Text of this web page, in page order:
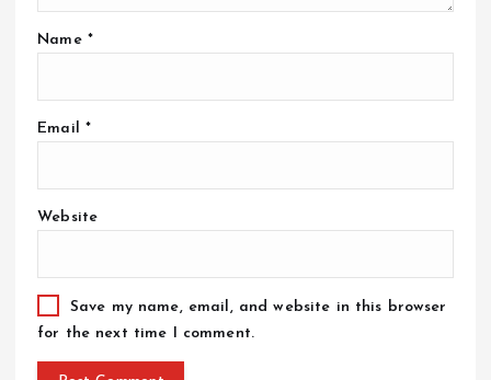
Name *
Email *
Website
Save my name, email, and website in this browser
for the next time I comment.